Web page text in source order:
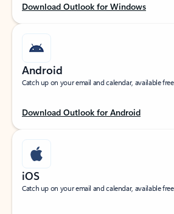
Download Outlook for Windows
Android
Catch up on your email and calendar, available
Download Outlook for Android
iOS
Catch up on your email and calendar, available